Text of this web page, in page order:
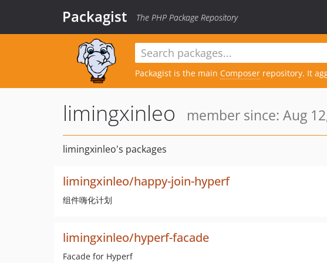
Packagist The PHP Package Repository
Packagist is the main Composer repository. It
limingxinleo member since: Aug
limingxinleo's packages
limingxinleo/happy-join-hyperf
组件嗨化计划
limingxinleo/hyperf-facade
Facade for Hyperf